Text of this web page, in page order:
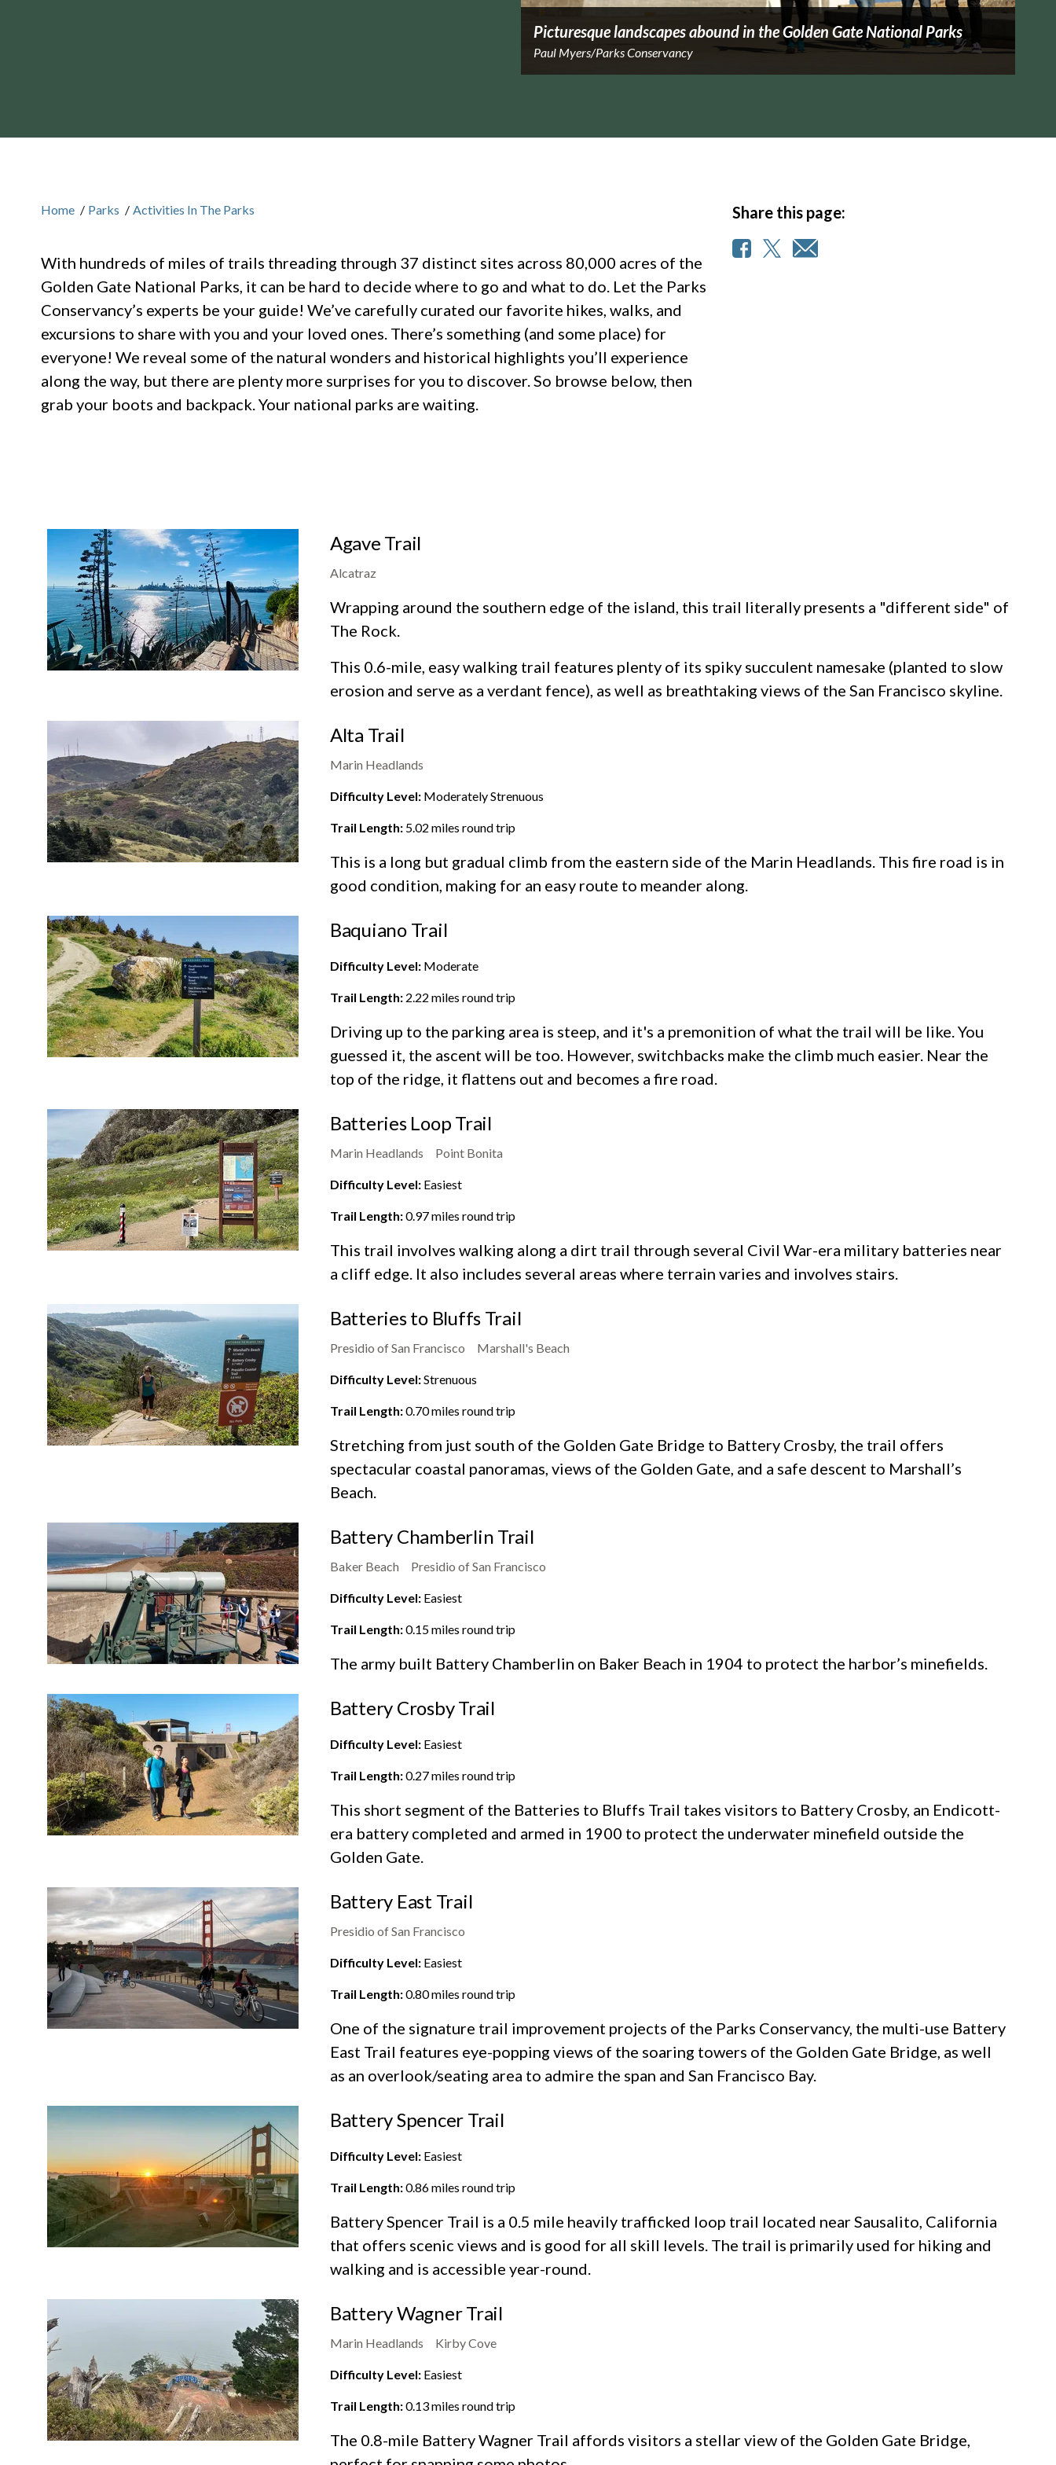
Picturesque landscapes abound in the Golden Gate National Parks
Paul Myers/Parks Conservancy
Home / Parks / Activities In The Parks
With hundreds of miles of trails threading through 37 distinct sites across 80,000 acres of the
Golden Gate National Parks, it can be hard to decide where to go and what to do. Let the Parks
Conservancy’s experts be your guide! We’ve carefully curated our favorite hikes, walks, and
excursions to share with you and your loved ones. There’s something (and some place) for
everyone! We reveal some of the natural wonders and historical highlights you’ll experience
along the way, but there are plenty more surprises for you to discover. So browse below, then
grab your boots and backpack. Your national parks are waiting.
Share this page:
Agave Trail
Alcatraz
Wrapping around the southern edge of the island, this trail literally presents a "different side" of
The Rock.
This 0.6-mile, easy walking trail features plenty of its spiky succulent namesake (planted to slow
erosion and serve as a verdant fence), as well as breathtaking views of the San Francisco skyline.
Alta Trail
Marin Headlands
Difficulty Level: Moderately Strenuous
Trail Length: 5.02 miles round trip
This is a long but gradual climb from the eastern side of the Marin Headlands. This fire road is in
good condition, making for an easy route to meander along.
Baquiano Trail
Difficulty Level: Moderate
Trail Length: 2.22 miles round trip
Driving up to the parking area is steep, and it's a premonition of what the trail will be like. You
guessed it, the ascent will be too. However, switchbacks make the climb much easier. Near the
top of the ridge, it flattens out and becomes a fire road.
Batteries Loop Trail
Marin Headlands Point Bonita
Difficulty Level: Easiest
Trail Length:0.97miles round trip
This trail involves walking along a dirt trail through several Civil War-era military batteries near
a cliff edge. It also includes several areas where terrain varies and involves stairs.
Batteries to Bluffs Trail
Presidio of San Francisco Marshall's Beach
Difficulty Level:Strenuous
Trail Length:0.70miles round trip
Stretching from just south of the Golden Gate Bridge to Battery Crosby, the trail offers
spectacular coastal panoramas, views of the Golden Gate, and a safe descent to Marshall’s
Beach.
Battery Chamberlin Trail
Baker Beach Presidio of San Francisco
Difficulty Level: Easiest
Trail Length:0.15miles round trip
The army built Battery Chamberlin on Baker Beach in 1904 to protect the harbor’s minefields.
Battery Crosby Trail
Difficulty Level: Easiest
Trail Length:0.27miles round trip
This short segment of the Batteries to Bluffs Trail takes visitors to Battery Crosby, an Endicott-
era battery completed and armed in 1900 to protect the underwater minefield outside the
Golden Gate.
Battery East Trail
Presidio of San Francisco
Difficulty Level: Easiest
Trail Length:0.80miles round trip
One of the signature trail improvement projects of the Parks Conservancy, the multi-use Battery
East Trail features eye-popping views of the soaring towers of the Golden Gate Bridge, as well
as an overlook/seating area to admire the span and San Francisco Bay.
Battery Spencer Trail
Difficulty Level: Easiest
Trail Length:0.86miles round trip
Battery Spencer Trail is a 0.5 mile heavily trafficked loop trail located near Sausalito, California
that offers scenic views and is good for all skill levels. The trail is primarily used for hiking and
walking and is accessible year-round.
Battery Wagner Trail
Marin Headlands Kirby Cove
Difficulty Level: Easiest
Trail Length:0.13miles round trip
The 0.8-mile Battery Wagner Trail affords visitors a stellar view of the Golden Gate Bridge,